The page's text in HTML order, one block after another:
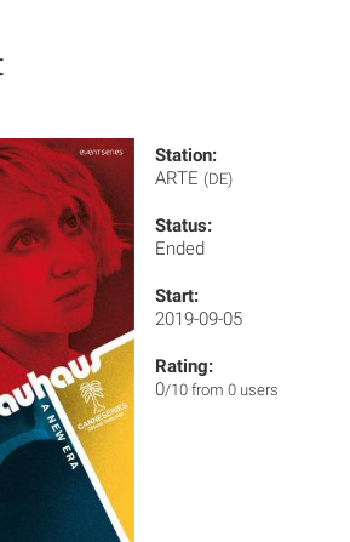
Station:
ARTE (DE)
Status:
Ended
Start:
2019-09-05
Rating:
0/10 from 0 users